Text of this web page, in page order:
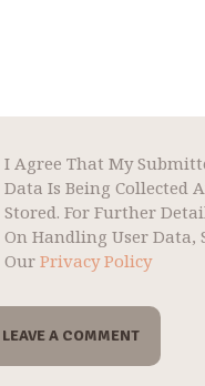
I Agree That My
Data Is Being Collected
Stored. For Further
On Handling User Data,
Our Privacy Policy